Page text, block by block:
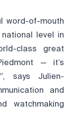
word-of-mouth
level in
class great
— it’s
says Julien-
and
watchmaking